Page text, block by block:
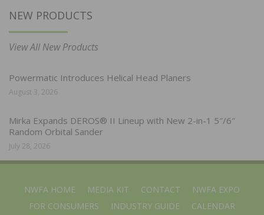
NEW PRODUCTS
View All New Products
Powermatic Introduces Helical Head Planers
August 3, 2026
Mirka Expands DEROS® II Lineup with New 2-in-1 5″/6″
Random Orbital Sander
July 28, 2026
NWFA HOME MEDIA KIT CONTACT
NWFA EXPO
FOR CONSUMERS
INDUSTRY GUIDE CALENDAR